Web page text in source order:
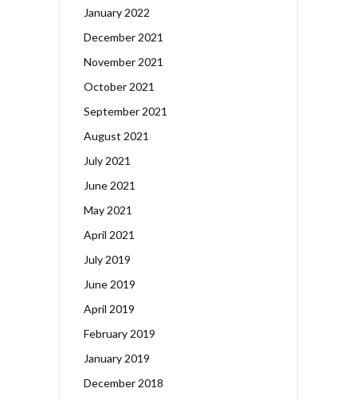
January 2022
December 2021
November 2021
October 2021
September 2021
August 2021
July 2021
June 2021
May 2021
April 2021
July 2019
June 2019
April 2019
February 2019
January 2019
December 2018